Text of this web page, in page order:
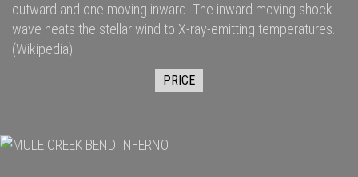
outward and one moving inward. The inward moving shock
wave heats the stellar wind to X-ray-emitting temperatures.
(Wikipedia)
PRICE